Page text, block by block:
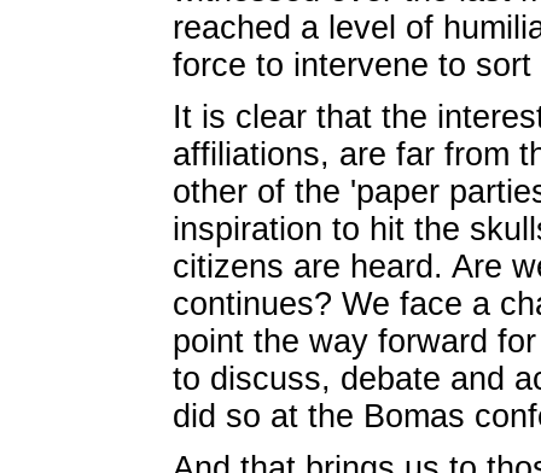
reached a level of
force to intervene to
It is clear that the
affiliations, are far from
other of the 'paper
inspiration to hit the
citizens are heard. Are
continues? We face a
point the way forward
to discuss, debate and
did so at the Bomas